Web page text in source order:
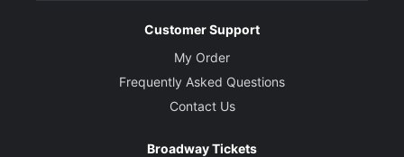
Customer Support
My Order
Frequently Asked Questions
Contact Us
Broadway Tickets